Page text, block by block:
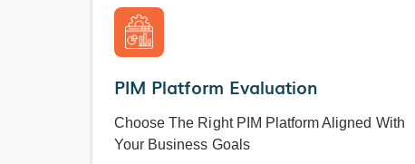
PIM Platform Evaluation
Choose The Right PIM Platform Aligned With
Your Business Goals